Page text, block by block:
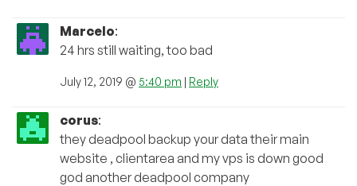
Marcelo:
24 hrs still waiting, too bad
July 12, 2019 @ 5:40 pm | Reply
corus:
they deadpool backup your data their main
website , clientarea and my vps is down good
god another deadpool company